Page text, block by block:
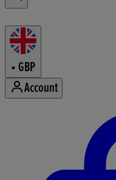
•GBP
Account